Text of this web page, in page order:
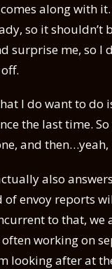
along with
so it shouldn’t
surprise me, so I
I do want to
the last time.
and
also
envoy reports
to that,
working on
looking after at